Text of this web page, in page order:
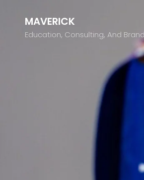
MAVERICK
Education, Consulting, And